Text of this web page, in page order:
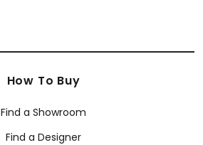
How To Buy
Find a Showroom
Find a Designer